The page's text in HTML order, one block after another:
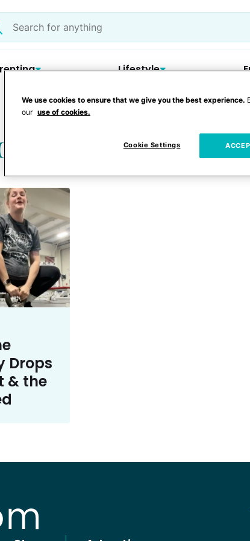
Lifestyle
Drops
& the
We use cookies to ensure that we give you the best experience.
our use of cookies.
Cookie Settings